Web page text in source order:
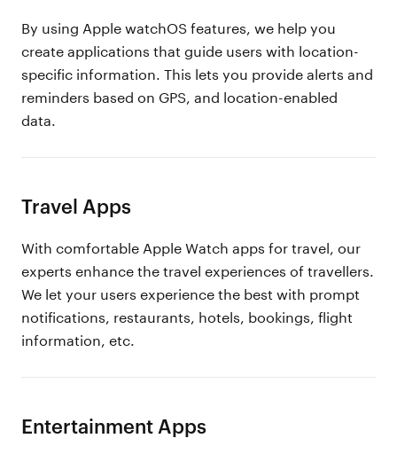
By using Apple watchOS features, we help you
create applications that guide users with location-
specific information. This lets you provide alerts and
reminders based on GPS, and location-enabled
data.
Travel Apps
With comfortable Apple Watch apps for travel, our
experts enhance the travel experiences of travellers.
We let your users experience the best with prompt
notifications, restaurants, hotels, bookings, flight
information, etc.
Entertainment Apps